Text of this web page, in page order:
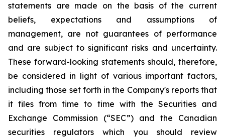
statements are made on the basis of the current
beliefs, expectations and assumptions of
management, are not guarantees of performance
and are subject to significant risks and uncertainty.
These forward-looking statements should, therefore,
be considered in light of various important factors,
including those set forth in the Company's reports that
it files from time to time with the Securities and
Exchange Commission (“SEC”) and the Canadian
securities regulators which you should review